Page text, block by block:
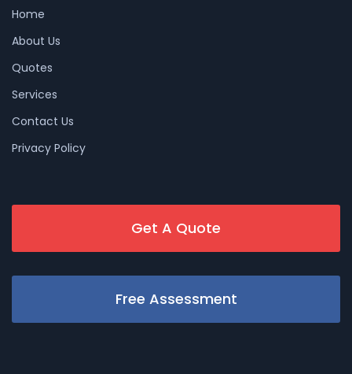
Home
About Us
Quotes
Services
Contact Us
Privacy Policy
Get A Quote
Free Assessment